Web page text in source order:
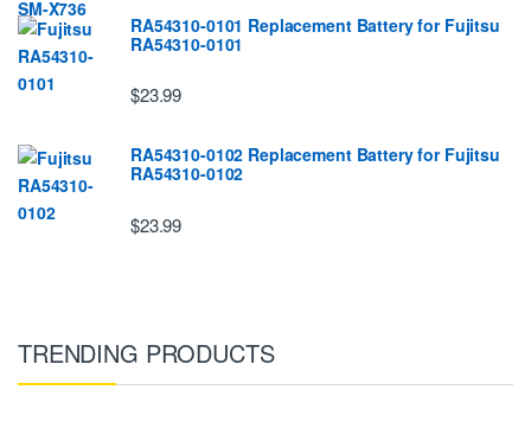
RA54310-0101 Replacement Battery for Fujitsu
RA54310-0101
$23.99
RA54310-0102 Replacement Battery for Fujitsu
RA54310-0102
$23.99
TRENDING PRODUCTS